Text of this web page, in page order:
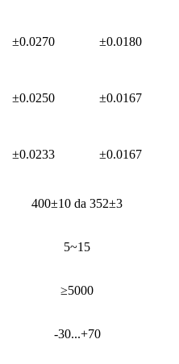
±0.0270 ±0.0180
±0.0250 ±0.0167
±0.0233 ±0.0167
400±10 da 352±3
5~15
≥5000
-30...+70